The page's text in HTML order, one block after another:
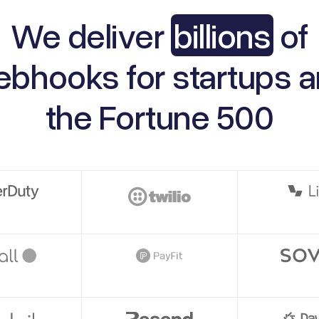
We deliver billions of
for startups
the Fortune 500